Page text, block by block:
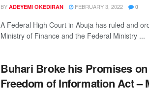
BY ADEYEMI OKEDIRAN FEBRUARY 3, 2022 0
A Federal High Court in Abuja has ruled and
Ministry of Finance and the Federal Ministry ...
Buhari Broke his Promises
Freedom of Information Act –